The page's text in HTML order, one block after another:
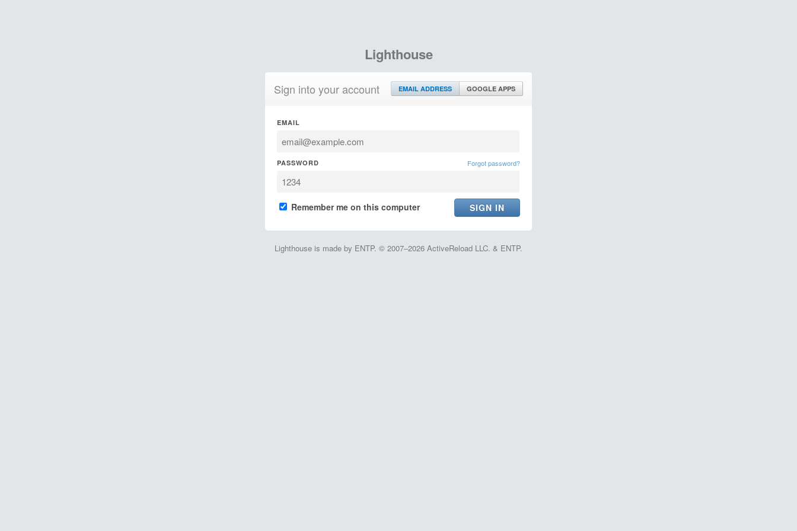
Lighthouse
Sign into your account EMAIL ADDRESS GOOGLE APPS
EMAIL
PASSWORD Forgot password?
Remember me on this computer
Lighthouse is made by ENTP. © 2007–2026 ActiveReload LLC. & ENTP.